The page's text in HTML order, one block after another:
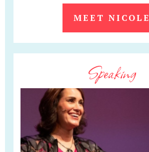
MEET NICOLE
Speaking